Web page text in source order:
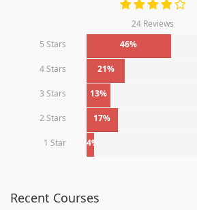
24 Reviews
5 Stars
46%
4 Stars 21%
3 Stars 13%
2 Stars 17%
1 Star 4%
Recent Courses